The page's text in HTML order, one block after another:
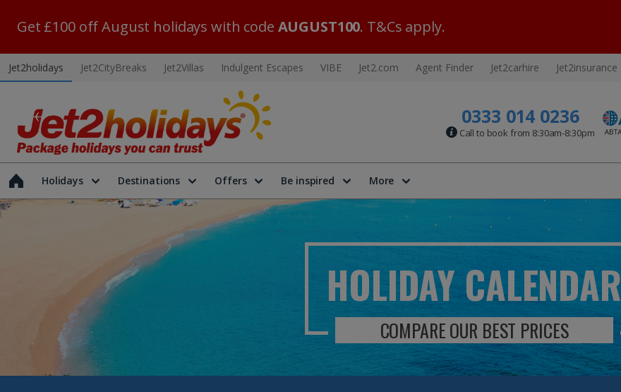
Get £100 off August holidays with code AUGUST100. T&Cs apply.
Jet2holidays Jet2CityBreaks Jet2Villas Indulgent Escapes VIBE Jet2.com Agent Finder Jet2carhire Jet2insurance
0333 014 0236
Call to book from 8:30am-8:30pm
Holidays Destinations Offers Be inspired More
HOLIDAY CALENDAR
COMPARE OUR BEST PRICES